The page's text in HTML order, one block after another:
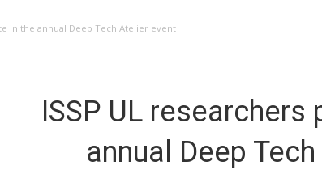
in the annual Deep Tech Atelier event
ISSP UL
annual Deep